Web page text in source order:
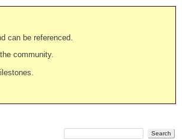
can be referenced.
community.